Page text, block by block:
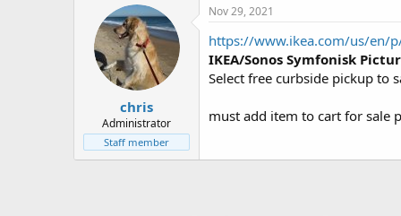
t
e
a
r
t
d
a
t
e
chris
Administrator
Staff member
Nov 29, 2021
https://www.ikea.com/us/en/
IKEA/Sonos Symfonisk
Select free curbside pickup to
must add item to cart for sale